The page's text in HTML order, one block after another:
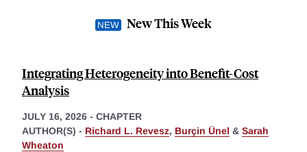
New This Week
Integrating Heterogeneity into Benefit-Cost
Analysis
JULY 16, 2026 - CHAPTER
AUTHOR(S) - Richard L. Revesz, Burçin Ünel & Sarah
Wheaton